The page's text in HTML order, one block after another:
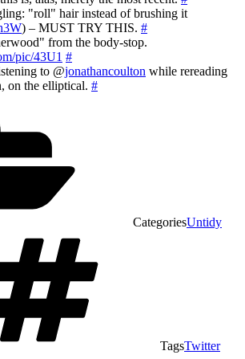
"roll" hair instead of brushing it
) – MUST TRY THIS. #
from the body-stop.
pic/43U1 #
to @jonathancoulton while rereading
on the elliptical. #
CategoriesUntidy
TagsTwitter